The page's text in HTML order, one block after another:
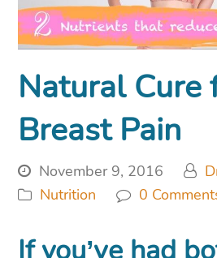
Natural Cure
Breast Pain
November 9, 2016
Nutrition
0
If you’ve had